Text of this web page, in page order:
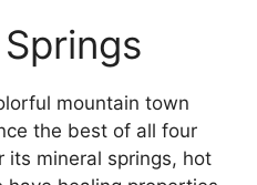
mountain town
the best of all four
its mineral springs, hot